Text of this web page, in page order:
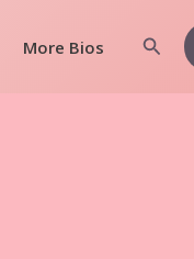
More Bios Search